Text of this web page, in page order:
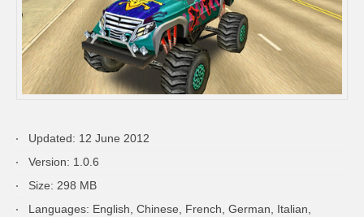
Updated: 12 June 2012
Version: 1.0.6
Size: 298 MB
Languages: English, Chinese, French, German, Italian,